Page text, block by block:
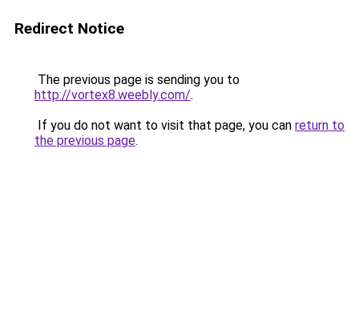
Redirect Notice
The previous page is sending you to
http://vortex8.weebly.com/.
If you do not want to visit that page, you can return to
the previous page.